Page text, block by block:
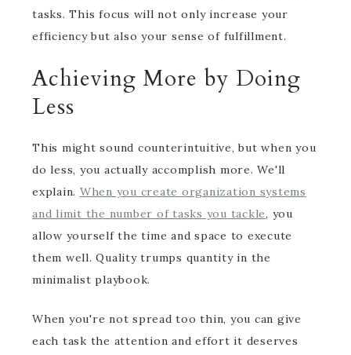
tasks. This focus will not only increase your
efficiency but also your sense of fulfillment.
Achieving More by Doing
Less
This might sound counterintuitive, but when you
do less, you actually accomplish more. We'll
explain. When you create organization systems
and limit the number of tasks you tackle, you
allow yourself the time and space to execute
them well. Quality trumps quantity in the
minimalist playbook.
When you're not spread too thin, you can give
each task the attention and effort it deserves